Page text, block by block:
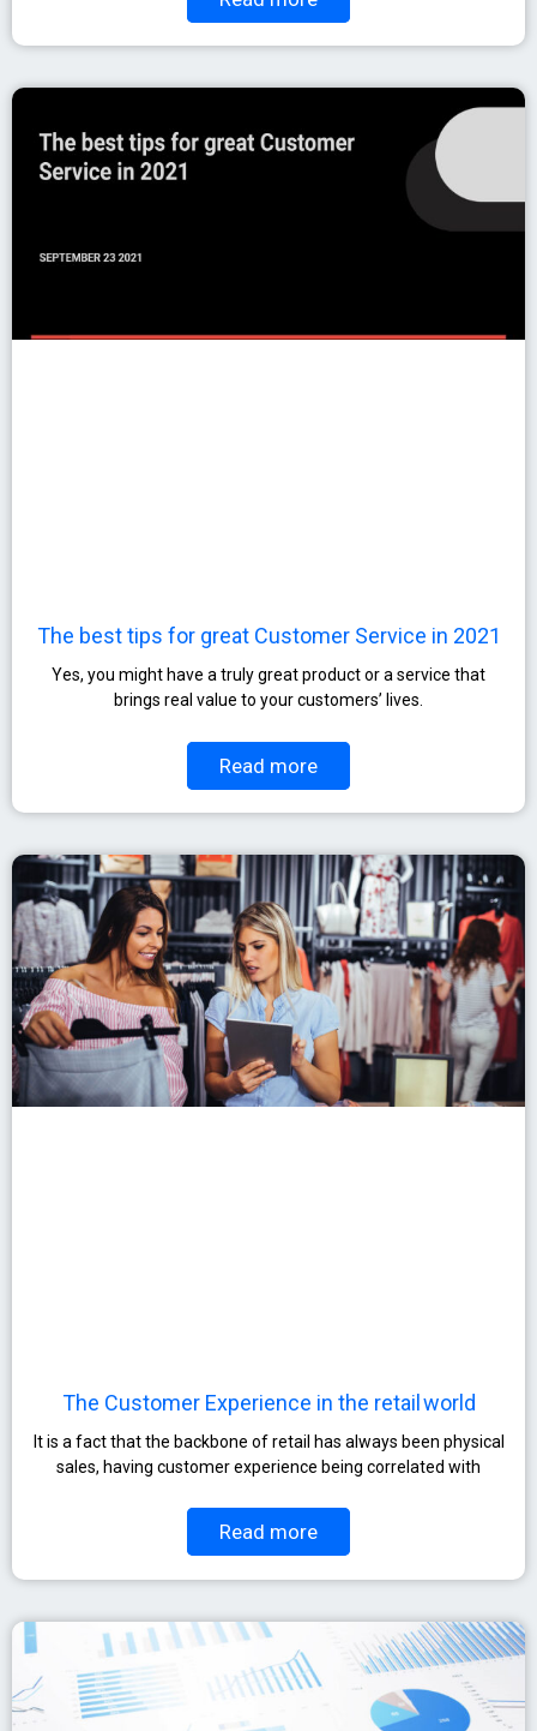
The best tips for great Customer Service in 2021
Yes, you might have a truly great product or a service that
brings real value to your customers’ lives.
Read more
The Customer Experience in the retail world
It is a fact that the backbone of retail has always been physical
sales, having customer experience being correlated with
Read more